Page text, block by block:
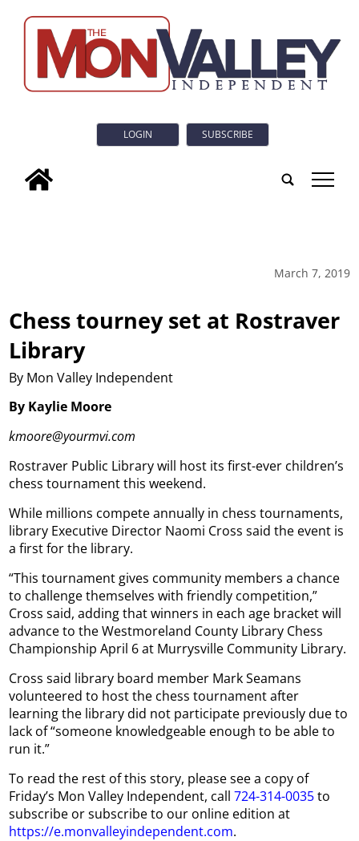
LOGIN SUBSCRIBE
tap
March 7, 2019
Chess tourney set at Rostraver
Library
By Mon Valley Independent
By Kaylie Moore
kmoore@yourmvi.com
Rostraver Public Library will host its first-ever children’s
chess tournament this weekend.
While millions compete annually in chess tournaments,
library Executive Director Naomi Cross said the event is
a first for the library.
“This tournament gives community members a chance
to challenge themselves with friendly competition,”
Cross said, adding that winners in each age bracket will
advance to the Westmoreland County Library Chess
Championship April 6 at Murrysville Community Library.
Cross said library board member Mark Seamans
volunteered to host the chess tournament after
learning the library did not participate previously due to
lack of “someone knowledgeable enough to be able to
run it.”
To read the rest of this story, please see a copy of
Friday’s Mon Valley Independent, call724-314-0035to
subscribe or subscribe to our online edition at
https://e.monvalleyindependent.com.